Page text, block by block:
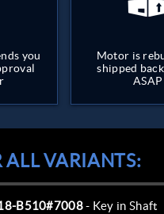
you
Motor is
shipped
ASAP
ALL VARIANTS:
B510#7008- Key in Shaft